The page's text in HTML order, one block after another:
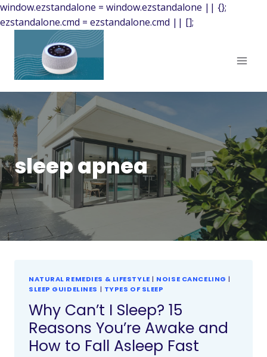
window.ezstandalone = window.ezstandalone || {};
ezstandalone.cmd = ezstandalone.cmd || [];
sleep apnea
NATURAL REMEDIES & LIFESTYLE | NOISE CANCELING |
SLEEP GUIDELINES | TYPES OF SLEEP
Why Can’t I Sleep? 15
Reasons You’re Awake and
How to Fall Asleep Fast